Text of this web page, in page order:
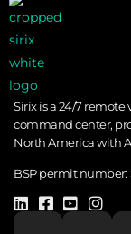
Sirix is a 24/7
command center,
North America with
BSP permit number: